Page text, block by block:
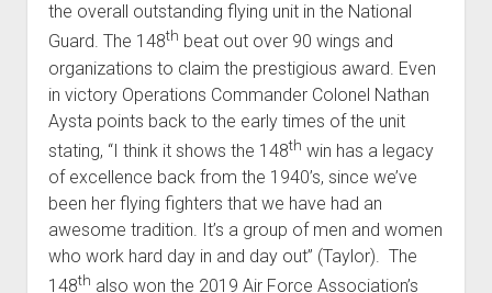
the overall outstanding flying unit in the National
Guard. The 148th beat out over 90 wings and
organizations to claim the prestigious award. Even
in victory Operations Commander Colonel Nathan
Aysta points back to the early times of the unit
stating, “I think it shows the 148th win has a legacy
of excellence back from the 1940’s, since we’ve
been her flying fighters that we have had an
awesome tradition. It’s a group of men and women
who work hard day in and day out” (Taylor). The
148th also won the 2019 Air Force Association’s